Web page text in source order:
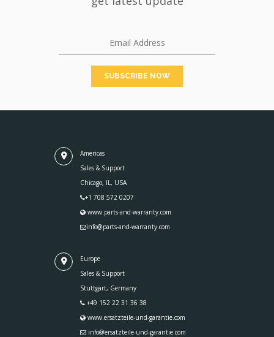
Americas
Sales & Support
Chicago, IL, USA
+1 708 572 0207
www.parts-and-warranty.com
info@parts-and-warranty.com
Europe
Sales & Support
Stuttgart, Germany
+49 152 22 31 36 38
www.ersatzteile-und-garantie.com
info@ersatzteile-und-garantie.com